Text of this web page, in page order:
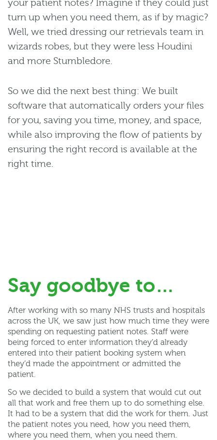
your patient notes? Imagine if they could just
turn up when you need them, as if by magic?
Well, we tried dressing our retrievals team in
wizards robes, but they were less Houdini
and more Stumbledore.
So we did the next best thing: We built
software that automatically orders your files
for you, saving you time, money, and space,
while also improving the flow of patients by
ensuring the right record is available at the
right time.
Say goodbye to…
After working with so many NHS trusts and hospitals
across the UK, we saw just how much time they were
spending on requesting patient notes. Staff were
being forced to enter information they’d already
entered into their patient booking system when
they’d made the appointment or admitted the
patient.
So we decided to build a system that would cut out
all that work and free them up to do something else.
It had to be a system that did the work for them. Just
the patient notes you need, how you need them,
where you need them, when you need them.